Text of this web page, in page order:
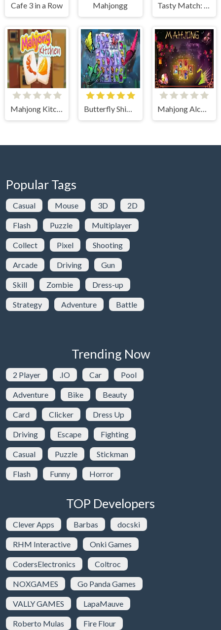
Cafe 3 in a Row Mahjongg Tasty Match: Mahjong Pairs
Mahjong Kitchen Butterfly Shimai Mahjong Alchemy 2D
Popular Tags
Casual Mouse 3D 2D
Flash Puzzle Multiplayer
Collect Pixel Shooting
Arcade Driving Gun
Skill Zombie Dress-up
Strategy Adventure Battle
Trending Now
2 Player .IO Car Pool
Adventure Bike Beauty
Card Clicker Dress Up
Driving Escape Fighting
Casual Puzzle Stickman
Flash Funny Horror
TOP Developers
Clever Apps Barbas docski
RHM Interactive Onki Games
CodersElectronics Coltroc
NOXGAMES Go Panda Games
VALLY GAMES LapaMauve
Roberto Mulas Fire Flour